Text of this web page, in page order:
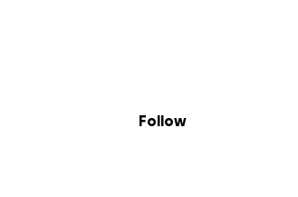
UCHE NJOKU
Follow